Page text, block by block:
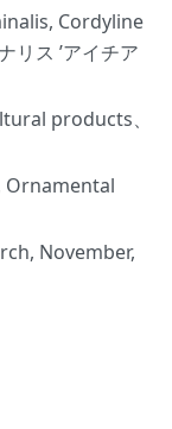
Cordyline
リス ’アイチア
products、
Ornamental
November,